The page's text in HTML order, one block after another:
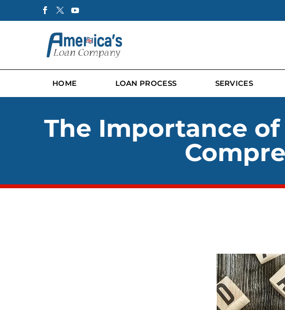
HOME LOAN PROCESS SERVICES
The Importance